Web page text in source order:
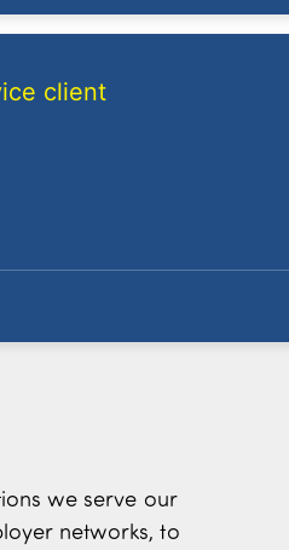
client
we serve our
networks, to